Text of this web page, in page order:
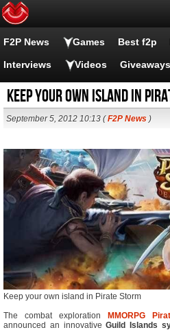
F2P News Games Best f2p
Interviews Videos Giveaways
Keep your own island in
September 5, 2012 10:13 (F2P News )
Keep your own island in Pirate Storm
The combat exploration
MMORPG
announced an innovative Guild Islands